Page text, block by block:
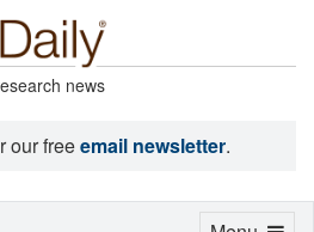
news
our freeemail newsletter.